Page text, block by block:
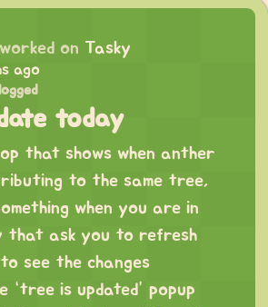
worked on Tasky
ago
today
that shows when anther
to the same tree,
when you are in
that ask you to refresh
see the changes
“tree is updated” popup